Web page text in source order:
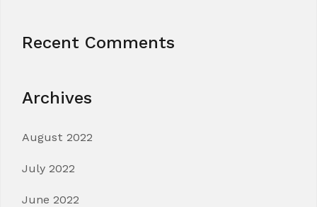
Recent Comments
Archives
August 2022
July 2022
June 2022